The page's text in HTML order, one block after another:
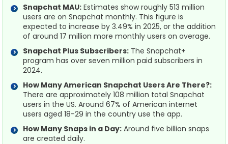
Snapchat MAU: Estimates show roughly 513 million
users are on Snapchat monthly. This figure is
expected to increase by 3.49% in 2025, or the addition
of around 17 million more monthly users on average.
Snapchat Plus Subscribers: The Snapchat+
program has over seven million paid subscribers in
2024.
How Many American Snapchat Users Are There?:
There are approximately 108 million total Snapchat
users in the US. Around 67% of American internet
users aged 18-29 in the country use the app.
How Many Snaps in a Day: Around five billion snaps
are created daily.